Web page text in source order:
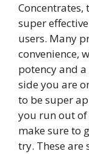
Concentrates,
super
users. Many
convenience,
potency and
side you are
to be super
you run out of
make sure to
try. These